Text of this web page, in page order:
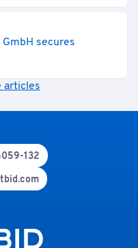
secures
articles
132